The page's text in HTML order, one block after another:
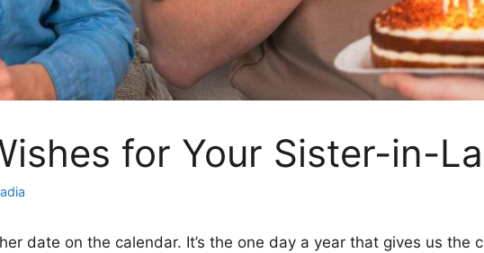
for Your Sister-in-
date on the calendar. It’s the one day a year that gives us